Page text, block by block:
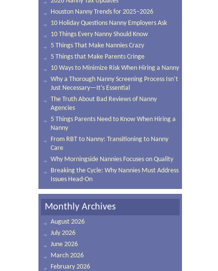
Houston Nanny Trends for 2025–2026
10 Holiday Questions Nanny Employers Ask
10 Things Every Nanny Should Know
5 Things That Make Nannies Crazy
5 Things that Make Parents Cringe
10 Ways to Minimize Risk When Hiring a Nanny
Why a Thorough Nanny Screening Process Isn’t
Just Necessary—It’s Essential
The Truth About Bad Reviews of Nanny
Agencies
5 Things Parents Need to Know When Hiring a
Nanny
From RBT to Nanny: Transitioning to Nanny
Care
Why Morningside Nannies Focuses on Quality
Breaking the Cycle: Why Nannies Must Address
Issues Head-On
Monthly Archives
August 2026
July 2026
June 2026
March 2026
February 2026